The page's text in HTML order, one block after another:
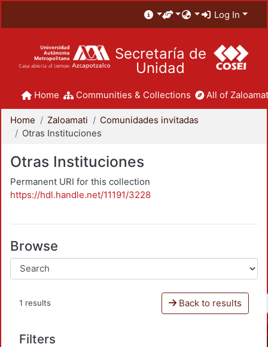
Log In
Secretaría de
Unidad
Home Communities & Collections All of
Home Zaloamati
Comunidades invitadas
Otras Instituciones
Otras Instituciones
Permanent URI for this collection
https://hdl.handle.net/11191/3228
Browse
1 results Back to results
Filters